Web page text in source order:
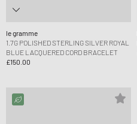
le gramme
1.7G POLISHED STERLING SILVER ROYAL
BLUE LACQUERED CORD BRACELET
£150.00